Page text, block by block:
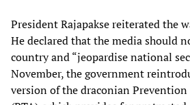
President Rajapakse reiterated the
He declared that the media should
country and “jeopardise national
November, the government
version of the draconian